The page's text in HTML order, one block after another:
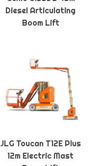
Diesel Articulating
Boom Lift
JLG Toucan T12E Plus
12m Electric Mast